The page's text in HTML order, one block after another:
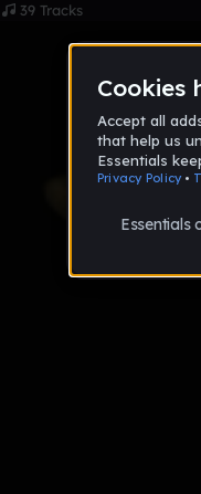
39 Tracks